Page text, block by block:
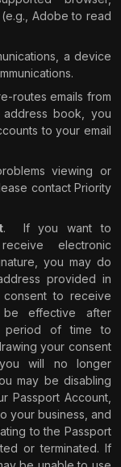
Adobe to read
a device
routes emails from
book, you
to your email
viewing or
contact Priority
.
If you want to
electronic
you may do
provided in
consent to receive
be effective after
period of time to
your consent
you will no longer
may be disabling
Passport Account,
your business, and
to the Passport
or terminated. If